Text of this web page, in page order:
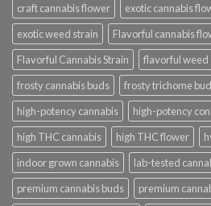
craft cannabis flower
exotic cannabis
exotic weed strain
Flavorful cannabis
Flavorful Cannabis Strain
flavorful weed
frosty cannabis buds
frosty trichome
high-potency cannabis
high-potency
high THC cannabis
high THC flower
indoor grown cannabis
lab-tested
premium cannabis buds
premium